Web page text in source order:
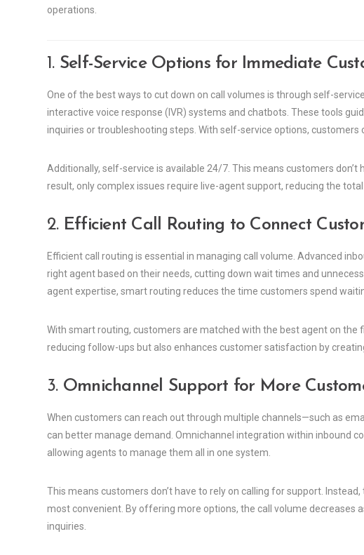
operations.
1. Self-Service Options for Immediate
One of the best ways to cut down on call volumes is through self-
interactive voice response (IVR) systems and chatbots. These tools
inquiries or troubleshooting steps. With self-service options,
Additionally, self-service is available 24/7. This means customers
result, only complex issues require live-agent support, reducing the
2. Efficient Call Routing to Connect
Efficient call routing is essential in managing call volume. Advanced
right agent based on their needs, cutting down wait times and
agent expertise, smart routing reduces the time customers spend
With smart routing, customers are matched with the best agent on
reducing follow-ups but also enhances customer satisfaction by
3. Omnichannel Support for More
When customers can reach out through multiple channels—such as
can better manage demand. Omnichannel integration within inbound
allowing agents to manage them all in one system.
This means customers don’t have to rely on calling for support.
most convenient. By offering more options, the call volume decreases
inquiries.